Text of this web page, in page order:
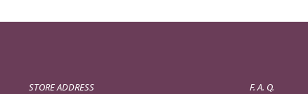
STORE ADDRESS F. A. Q.